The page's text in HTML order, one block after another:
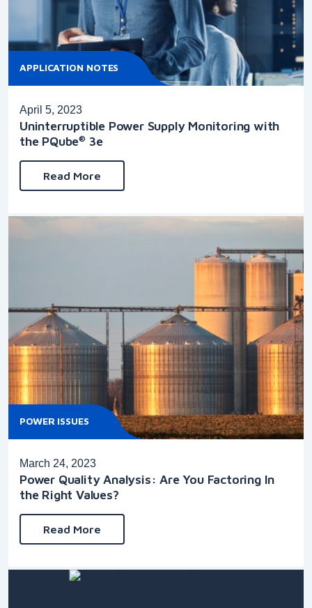
APPLICATION NOTES
April 5, 2023
Uninterruptible Power Supply Monitoring with
the PQube® 3e
Read More
POWER ISSUES
March 24, 2023
Power Quality Analysis: Are You Factoring In
the Right Values?
Read More